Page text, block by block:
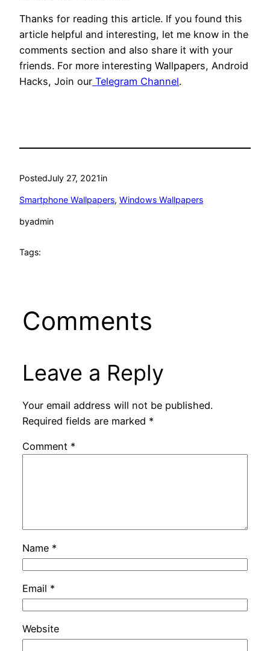
Thanks for reading this article. If you found this
article helpful and interesting, let me know in the
comments section and also share it with your
friends. For more interesting Wallpapers, Android
Hacks, Join our Telegram Channel.
PostedJuly 27, 2021in
Smartphone Wallpapers, Windows Wallpapers
byadmin
Tags:
Comments
Leave a Reply
Your email address will not be published.
Required fields are marked *
Comment *
Name *
Email *
Website